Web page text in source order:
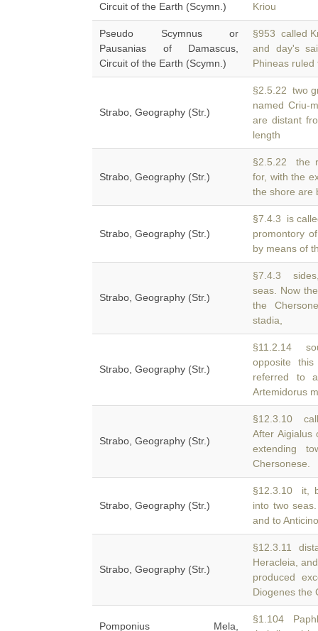
Circuit of the Earth (Scymn.)
Kriou
Pseudo Scymnus or
Pausanias of Damascus,
Circuit of the Earth (Scymn.)
§953 called
and day's
Phineas
Strabo, Geography (Str.)
§2.5.22 two
named Criu-
are distant
length
Strabo, Geography (Str.)
§2.5.22 the
for, with the
the shore are
Strabo, Geography (Str.)
§7.4.3 is
promontory
by means of
Strabo, Geography (Str.)
§7.4.3
seas. Now
the
stadia,
Strabo, Geography (Str.)
§11.2.14
opposite
referred to
Artemidorus
Strabo, Geography (Str.)
§12.3.10
After
extending
Chersonese.
Strabo, Geography (Str.)
§12.3.10 it,
into two
and to
Strabo, Geography (Str.)
§12.3.11
Heracleia,
produced
Diogenes the
Pomponius Mela,
§1.104